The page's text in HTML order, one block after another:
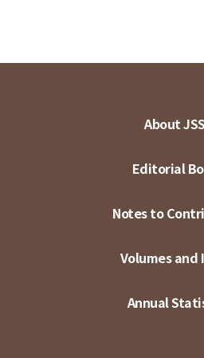
About
Editorial
Notes to
Volumes and
Annual